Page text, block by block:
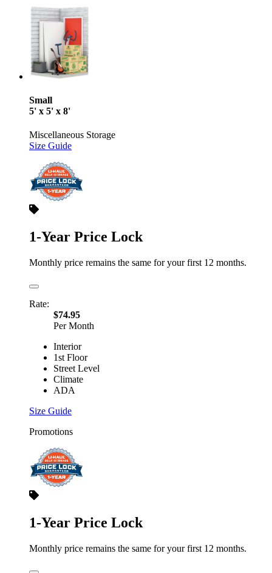
Small
5' x 5' x 8'
Miscellaneous Storage
Size Guide
1-Year Price Lock
Monthly price remains the same for your first 12 months.
Rate:
$74.95
Per Month
Interior
1st Floor
Street Level
Climate
ADA
Size Guide
Promotions
1-Year Price Lock
Monthly price remains the same for your first 12 months.